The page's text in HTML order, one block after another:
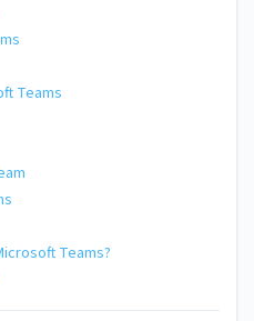
Teams
Teams?